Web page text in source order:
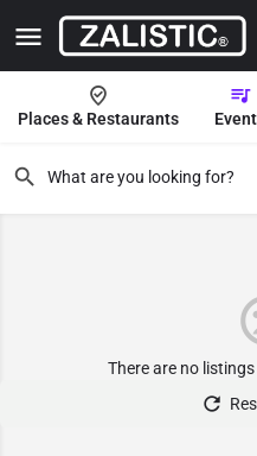
Places & Restaurants
There are no